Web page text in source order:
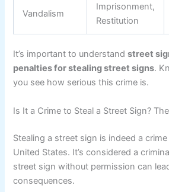
Vandalism
Imprisonment,
Restitution
It’s important to understandstreet
penalties for stealing street signs.
you see how serious this crime is.
Is It a Crime to Steal a Street Sign?
Stealing a street sign is indeed a
United States. It’s considered a
street sign without permission can
consequences.